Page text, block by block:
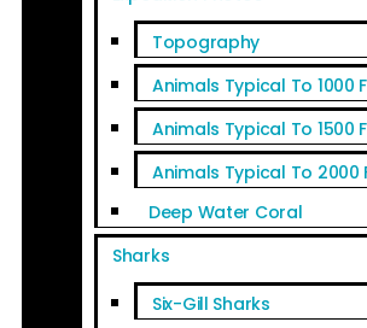
Topography
Animals Typical To 1000
Animals Typical To 1500
Animals Typical To 2000
Deep Water Coral
Sharks
Six-Gill Sharks